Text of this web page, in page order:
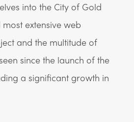
into the City of Gold
most extensive web
and the multitude of
since the launch of the
a significant growth in